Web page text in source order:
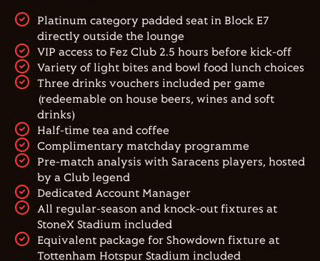
Platinum category padded seat in Block E7
directly outside the lounge
VIP access to Fez Club 2.5 hours before kick-off
Variety of light bites and bowl food lunch choices
Three drinks vouchers included per game
(redeemable on house beers, wines and soft
drinks)
Half-time tea and coffee
Complimentary matchday programme
Pre-match analysis with Saracens players, hosted
by a Club legend
Dedicated Account Manager
All regular-season and knock-out fixtures at
StoneX Stadium included
Equivalent package for Showdown fixture at
Tottenham Hotspur Stadium included